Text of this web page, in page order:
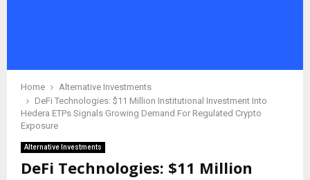
Home
Alternative Investments
DeFi Technologies: $11 Million Institutional Investment Into
Hedera ETPs Signals Growing Demand For Regulated Crypto
Exposure
Alternative Investments
DeFi Technologies: $11 Million